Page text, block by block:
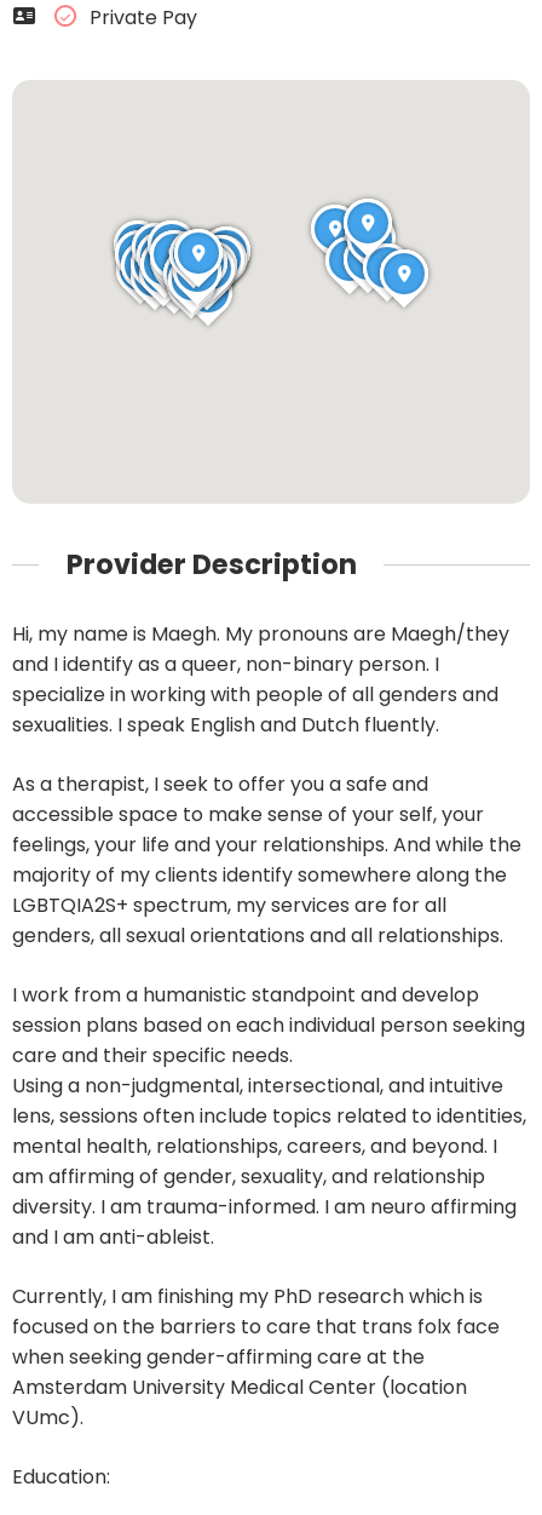
Private Pay
Provider Description
Hi, my name is Maegh. My pronouns are Maegh/they
and I identify as a queer, non-binary person. I
specialize in working with people of all genders and
sexualities. I speak English and Dutch fluently.
As a therapist, I seek to offer you a safe and
accessible space to make sense of your self, your
feelings, your life and your relationships. And while the
majority of my clients identify somewhere along the
LGBTQIA2S+ spectrum, my services are for all
genders, all sexual orientations and all relationships.
I work from a humanistic standpoint and develop
session plans based on each individual person seeking
care and their specific needs.
Using a non-judgmental, intersectional, and intuitive
lens, sessions often include topics related to identities,
mental health, relationships, careers, and beyond. I
am affirming of gender, sexuality, and relationship
diversity. I am trauma-informed. I am neuro affirming
and I am anti-ableist.
Currently, I am finishing my PhD research which is
focused on the barriers to care that trans folx face
when seeking gender-affirming care at the
Amsterdam University Medical Center (location
VUmc).
Education: